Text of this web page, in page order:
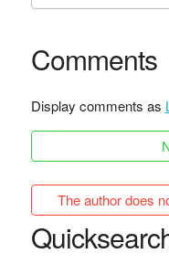
Comments
Display comments as
The author does